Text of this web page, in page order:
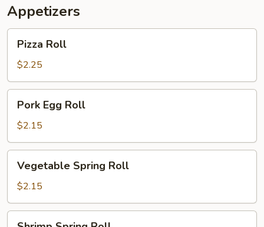
Appetizers
RollPizza Roll
$2.25
Egg
Roll
Pork Egg Roll
$2.15
Spring
Roll
Vegetable Spring Roll
$2.15